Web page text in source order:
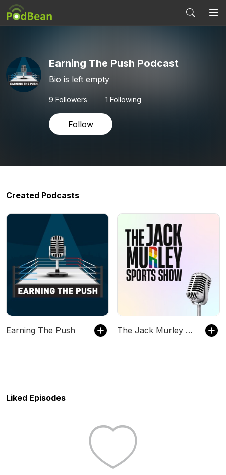
Earning The Push Podcast
Bio is left empty
9 Followers 1 Following
Follow
Created Podcasts
Earning The Push The Jack Murley Sports Show
Liked Episodes